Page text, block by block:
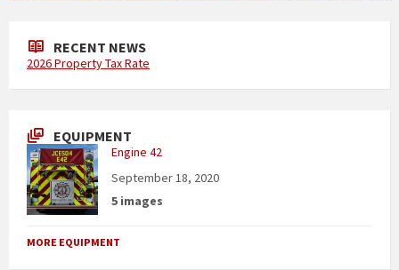
RECENT NEWS
2026 Property Tax Rate
EQUIPMENT
Engine 42
September 18, 2020
5 images
MORE EQUIPMENT